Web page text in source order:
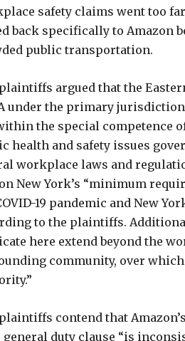
safety claims went too
back specifically to Amazon
public transportation.
argued that the
under the primary
the special competence
health and safety issues
workplace laws and
New York’s “minimum
19 pandemic and New
to the plaintiffs.
here extend beyond the
community, over
contend that
general duty clause “is